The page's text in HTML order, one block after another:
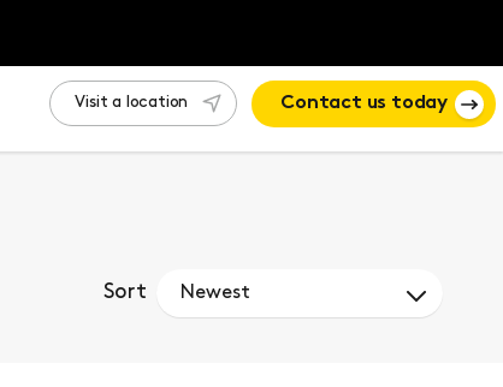
Visit a location Contact us today
Sort Newest